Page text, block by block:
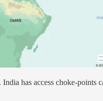
has access choke-